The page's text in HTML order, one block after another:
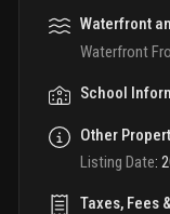
Waterfront
Waterfront
School
Other
Listing Date:
Taxes, Fees